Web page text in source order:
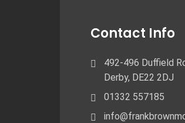
Contact Info
492-496 Duffield
Derby, ​DE22 2DJ
01332 557185